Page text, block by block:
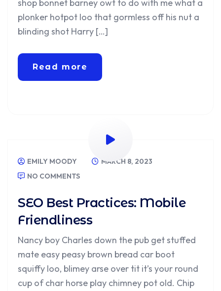
shop bonnet barney owt to do with me what a
plonker hotpot loo that gormless off his nut a
blinding shot Harry […]
Read more
EMILY MOODY
MARCH 8, 2023
NO COMMENTS
SEO Best Practices: Mobile
Friendliness
Nancy boy Charles down the pub get stuffed
mate easy peasy brown bread car boot
squiffy loo, blimey arse over tit it’s your round
cup of char horse play chimney pot old. Chip